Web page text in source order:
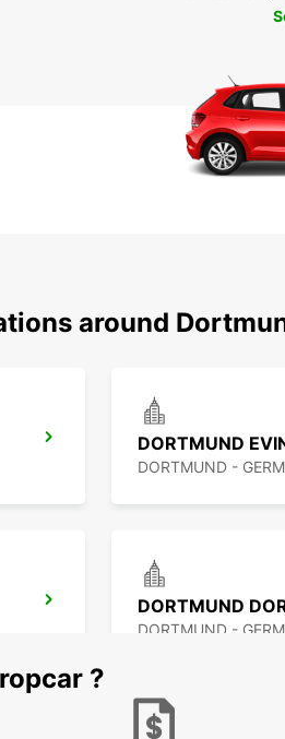
around
DORTMUND
DORTMUND -
DORTMUND
DORTMUND -
?